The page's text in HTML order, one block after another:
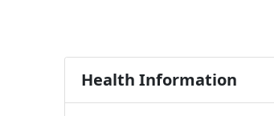
Health Information